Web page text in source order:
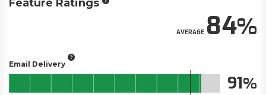
Feature Ratings
AVERAGE84
Email Delivery
91